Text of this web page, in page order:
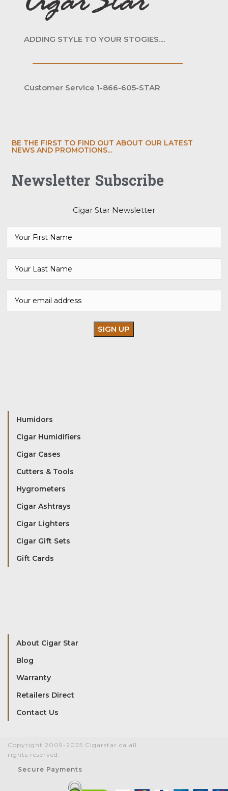
ADDING STYLE TO YOUR STOGIES....
Customer Service 1-866-605-STAR
BE THE FIRST TO FIND OUT ABOUT OUR LATEST
NEWS AND PROMOTIONS...
Newsletter Subscribe
Cigar Star Newsletter
Humidors
Cigar Humidifiers
Cigar Cases
Cutters & Tools
Hygrometers
Cigar Ashtrays
Cigar Lighters
Cigar Gift Sets
Gift Cards
About Cigar Star
Blog
Warranty
Retailers Direct
Contact Us
Copyright 2009-2025 Cigarstar.ca all
rights reserved.
Secure Payments